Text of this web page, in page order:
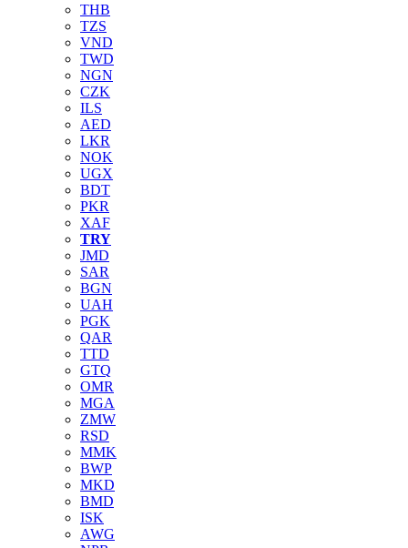
THB
TZS
VND
TWD
NGN
CZK
ILS
AED
LKR
NOK
UGX
BDT
PKR
XAF
TRY
JMD
SAR
BGN
UAH
PGK
QAR
TTD
GTQ
OMR
MGA
ZMW
RSD
MMK
BWP
MKD
BMD
ISK
AWG